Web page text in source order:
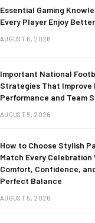
Essential Gaming
Every Player Enjoy
AUGUST 6, 2026
Important National
Strategies That Improve
Performance and Team
AUGUST 5, 2026
How to Choose Stylish
Match Every Celebration
Comfort, Confidence,
Perfect Balance
AUGUST 5, 2026